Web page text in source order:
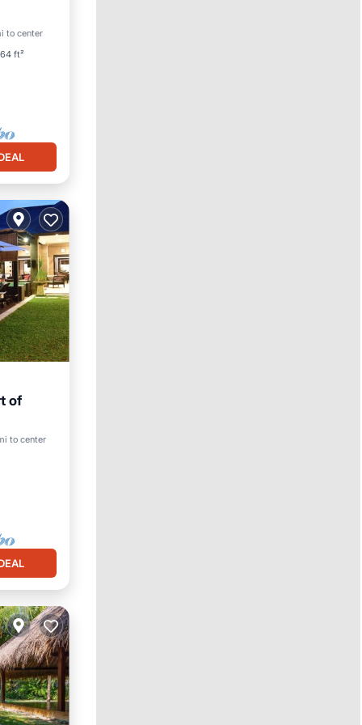
to center
ft²
of
to center